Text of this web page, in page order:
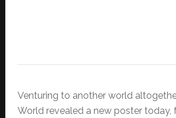
Venturing to another world
World revealed a new poster today,